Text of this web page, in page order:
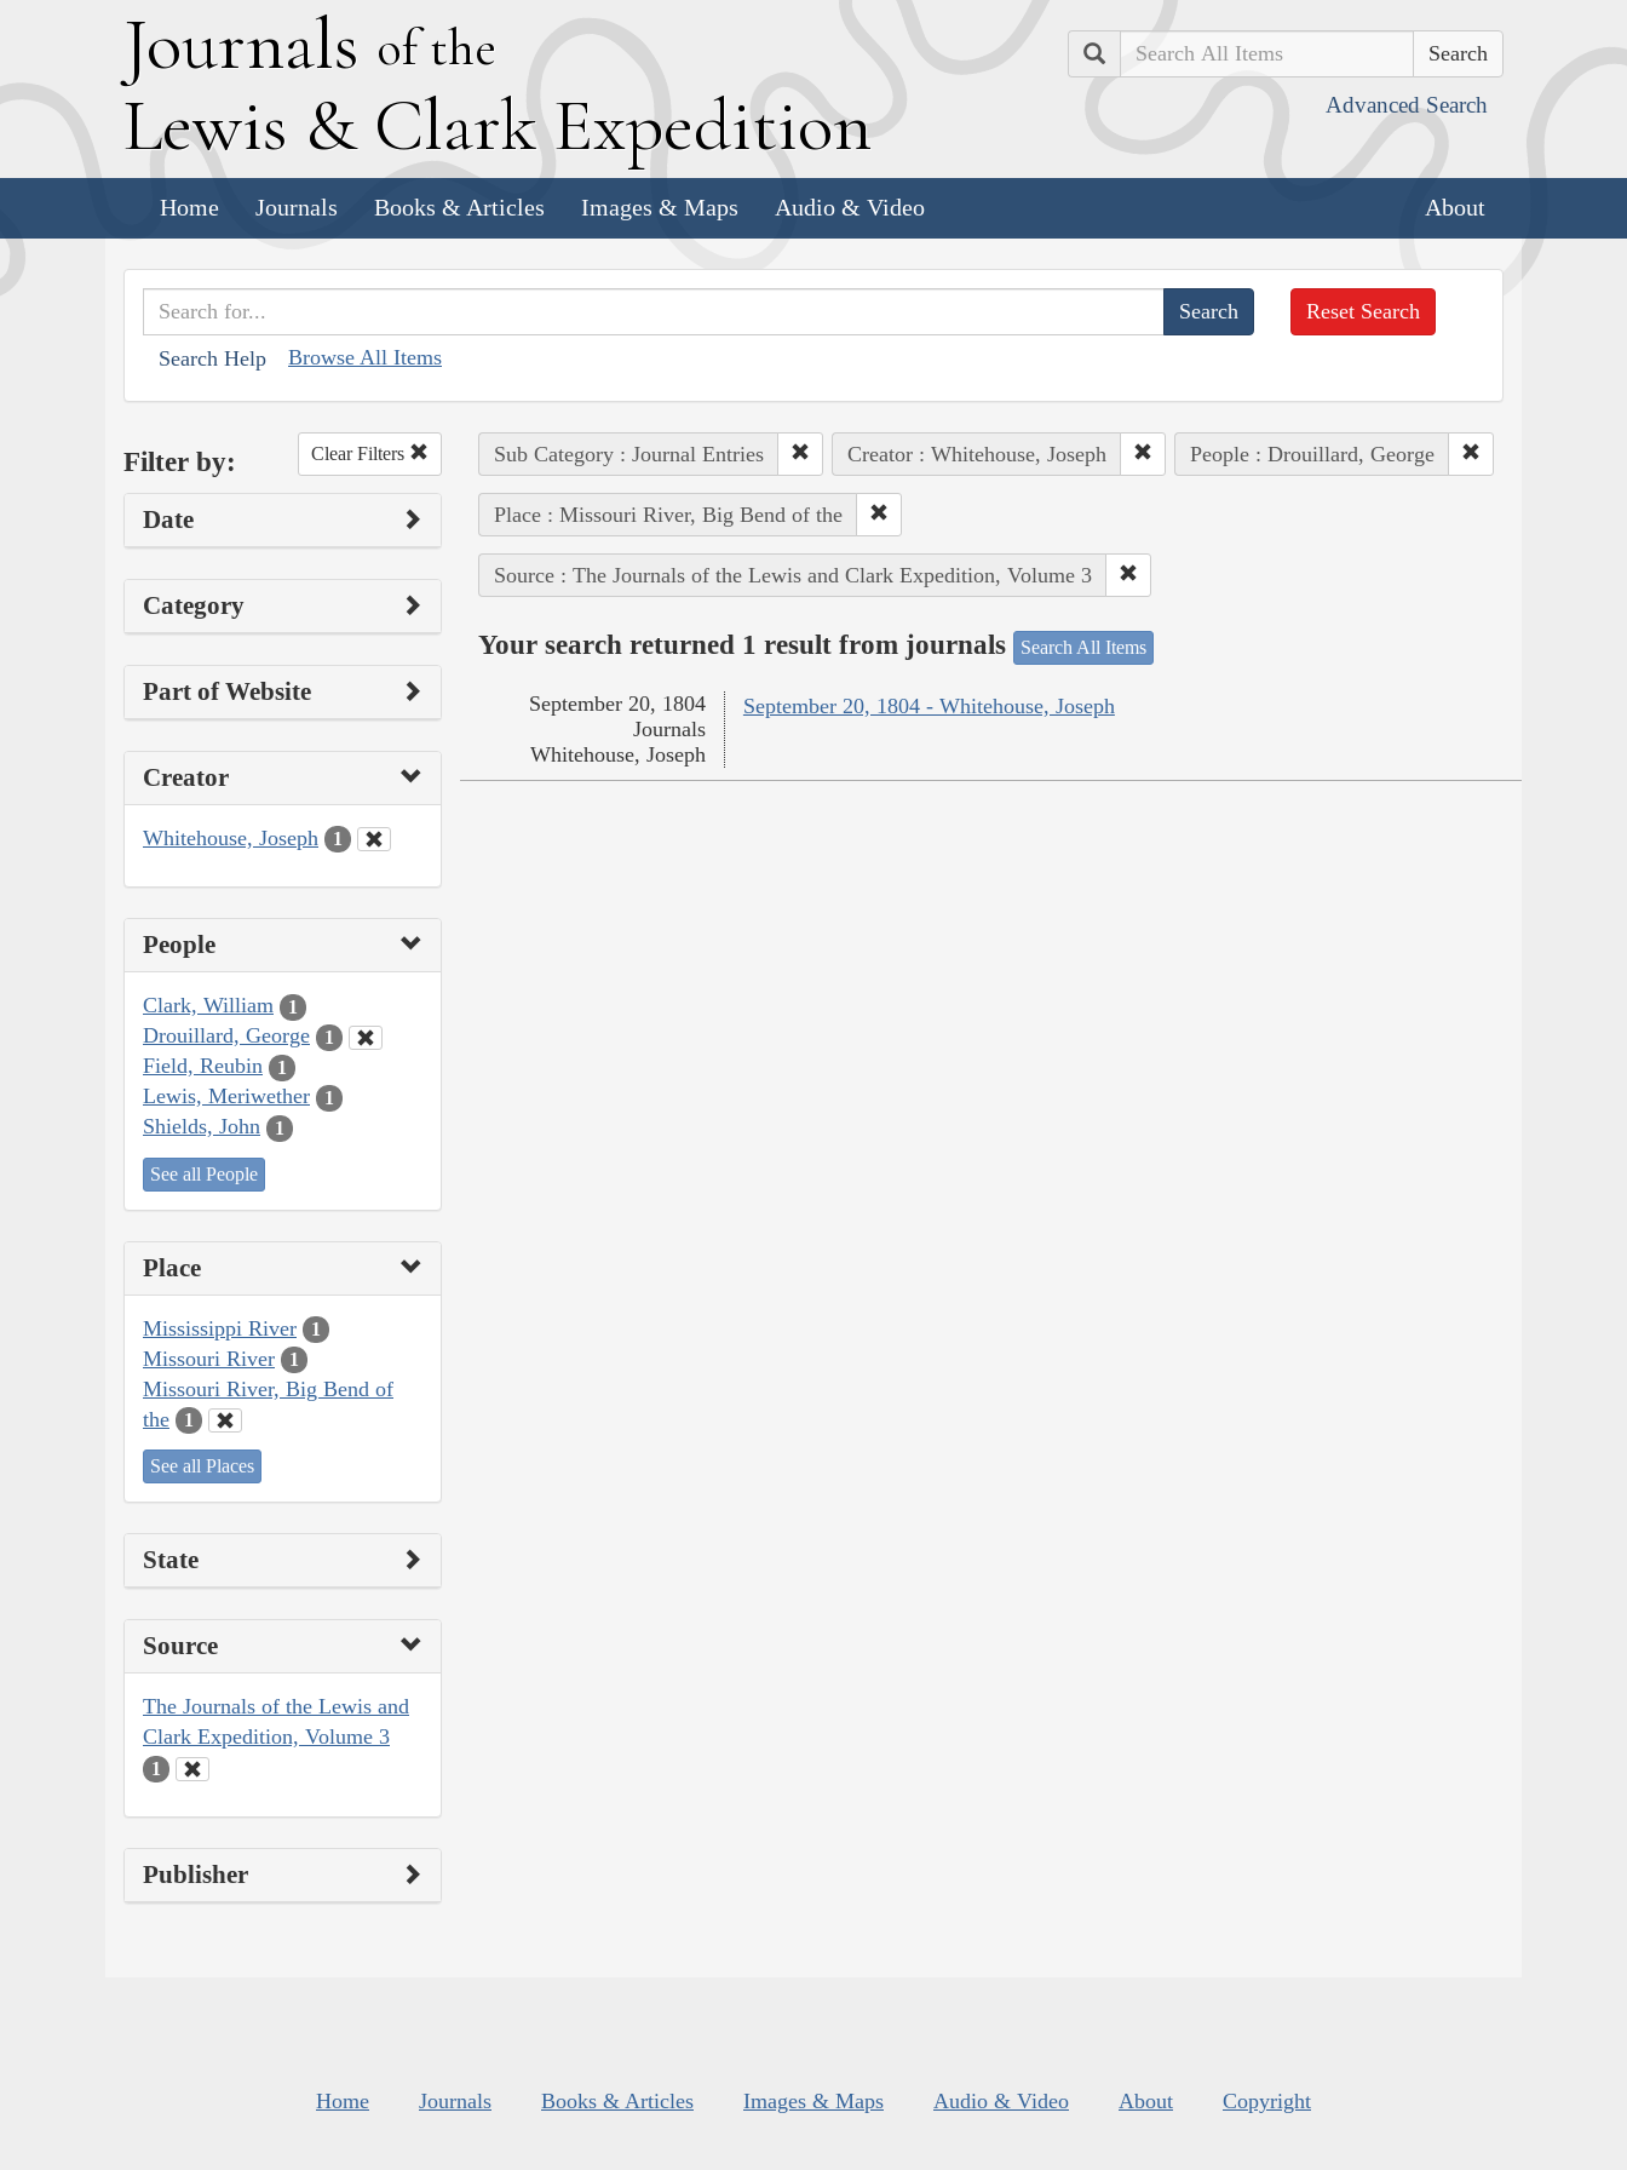
Journals of the
Lewis & Clark Expedition
Search
Advanced Search
Home Journals Books & Articles Images & Maps Audio & Video About
Search Help Browse All Items
Reset Search
Filter by: Clear Filters
Date
Category
Part of Website
Creator
Whitehouse, Joseph 1
People
Clark, William 1
Drouillard, George 1
Field, Reubin 1
Lewis, Meriwether 1
Shields, John 1
See all People
Place
Mississippi River 1
Missouri River 1
Missouri River, Big Bend of
the
1
See all Places
State
Source
The Journals of the Lewis and
Clark Expedition, Volume 3
1
Publisher
Sub Category : Journal Entries Creator : Whitehouse, Joseph People : Drouillard, George
Place : Missouri River, Big Bend of the
Source : The Journals of the Lewis and Clark Expedition, Volume 3
Your search returned 1 result from journals Search All Items
September 20, 1804 - Whitehouse, Joseph
September 20, 1804
Journals
Whitehouse, Joseph
Home Journals Books & Articles Images & Maps Audio & Video About Copyright